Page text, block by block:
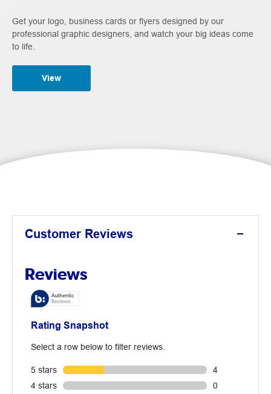
Get your logo, business cards or flyers designed by our
professional graphic designers, and watch your big ideas come
to life.
View
Customer Reviews